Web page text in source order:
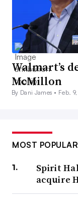
Walmart’s
McMillon
By Dani James • Feb.
MOST POPULAR
Spirit
acquire